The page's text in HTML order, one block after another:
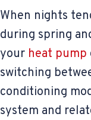
When nights
during spring
your heat pump
switching
conditioning
system and